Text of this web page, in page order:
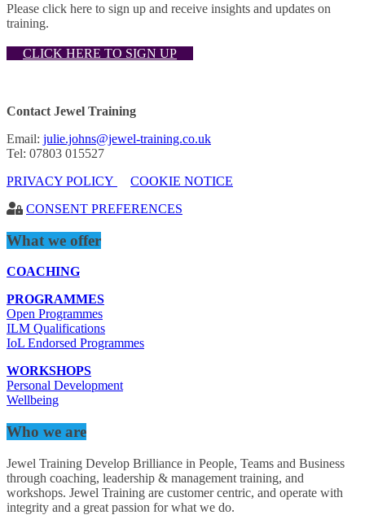
Please click here to sign up and receive insights and updates on
training.
CLICK HERE TO SIGN UP
Contact Jewel Training
Email: julie.johns@jewel-training.co.uk
Tel: 07803 015527
PRIVACY POLICY
COOKIE NOTICE
CONSENT PREFERENCES
What we offer
COACHING
PROGRAMMES
Open Programmes
ILM Qualifications
IoL Endorsed Programmes
WORKSHOPS
Personal Development
Wellbeing
Who we are
Jewel Training Develop Brilliance in People, Teams and Business
through coaching, leadership & management training, and
workshops. Jewel Training are customer centric, and operate with
integrity and a great passion for what we do.